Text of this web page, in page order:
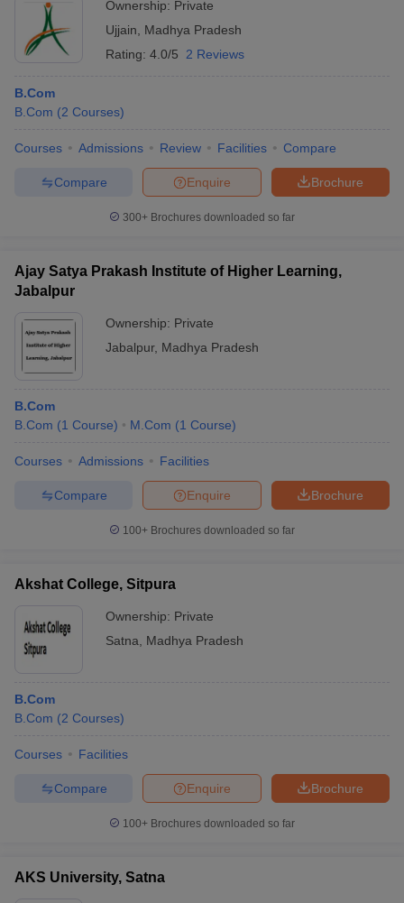
Ownership: Private
Ujjain
Madhya Pradesh
Rating: 4.0/5 2 Reviews
B.Com
B.Com (2 Courses)
Courses Admissions Review Facilities Compare
Brochure
Enquire
Compare
300+ Brochures downloaded so far
Ajay Satya Prakash Institute of Higher Learning,
Jabalpur
Ownership: Private
Jabalpur, Madhya Pradesh
B.Com
B.Com (1 Course) M.Com (1 Course)
Courses Admissions Facilities
Brochure
Enquire
Compare
100+ Brochures downloaded so far
Akshat College, Sitpura
Ownership: Private
Satna
Madhya Pradesh
B.Com
B.Com (2 Courses)
Courses Facilities
Brochure
Enquire
Compare
100+ Brochures downloaded so far
AKS University, Satna